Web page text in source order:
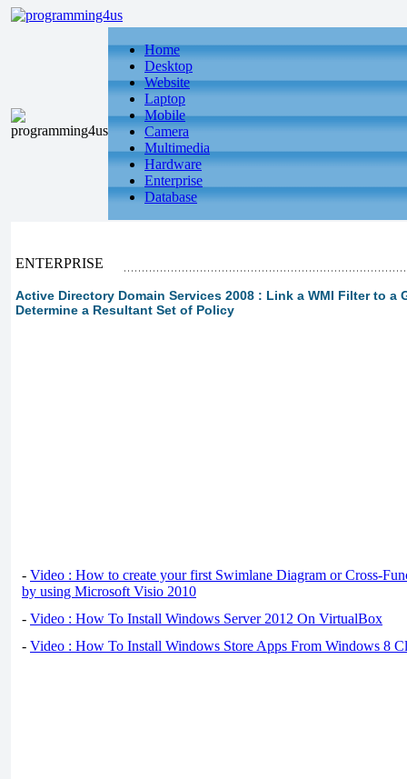
Home
Desktop
Website
Laptop
Mobile
Camera
Multimedia
Hardware
Enterprise
Database
ENTERPRISE
Active Directory Domain Services 2008 : Link a WMI Filter to a
Determine a Resultant Set of Policy
- Video : How to create your first Swimlane Diagram or Cross-
by using Microsoft Visio 2010
- Video : How To Install Windows Server 2012 On VirtualBox
- Video : How To Install Windows Store Apps From Windows 8